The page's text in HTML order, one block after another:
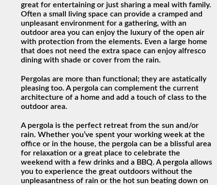
great for entertaining or just sharing a meal with family.
Often a small living space can provide a cramped and
unpleasant environment for a gathering, with an
outdoor area you can enjoy the luxury of the open air
with protection from the elements. Even a large home
that does not need the extra space can enjoy alfresco
dining with shade or cover from the rain.
Pergolas are more than functional; they are astatically
pleasing too. A pergola can complement the current
architecture of a home and add a touch of class to the
outdoor area.
A pergola is the perfect retreat from the sun and/or
rain. Whether you’ve spent your working week at the
office or in the house, the pergola can be a blissful area
for relaxation or a great place to celebrate the
weekend with a few drinks and a BBQ. A pergola allows
you to experience the great outdoors without the
unpleasantness of rain or the hot sun beating down on